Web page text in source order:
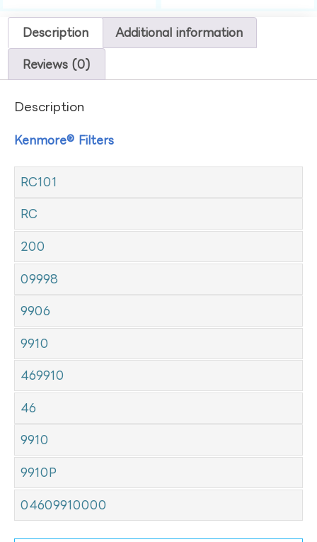
Description Additional information
Reviews (0)
Description
Kenmore® Filters
RC101
RC
200
09998
9906
9910
469910
46
9910
9910P
04609910000